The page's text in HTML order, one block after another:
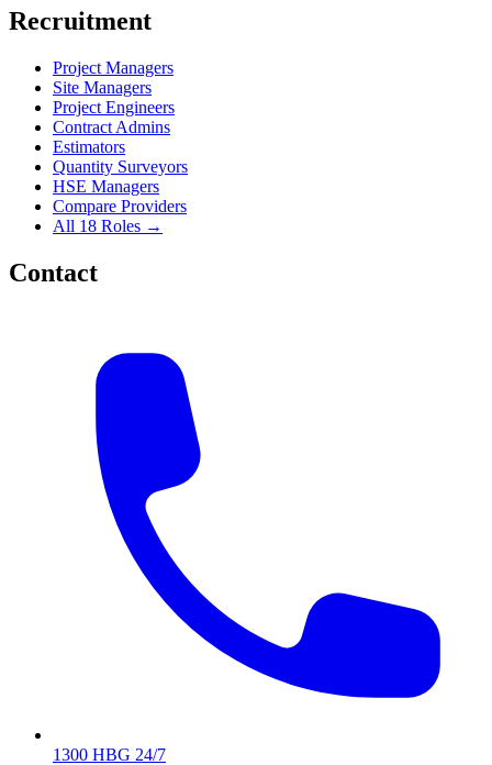
Recruitment
Project Managers
Site Managers
Project Engineers
Contract Admins
Estimators
Quantity Surveyors
HSE Managers
Compare Providers
All 18 Roles →
Contact
1300 HBG 24/7